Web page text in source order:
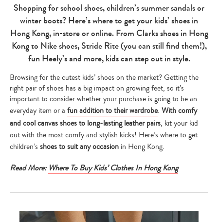
style
&
style
for
kids
summer
Shopping for school shoes, children’s summer sandals or
winter boots? Here’s where to get your kids’ shoes in
Hong Kong, in-store or online. From Clarks shoes in Hong
Kong to Nike shoes, Stride Rite (you can still find them!),
fun Heely’s and more, kids can step out in style.
Browsing for the cutest kids’ shoes on the market? Getting the
right pair of shoes has a big impact on growing feet, so it’s
important to consider whether your purchase is going to be an
everyday item or a fun addition to their wardrobe. With comfy
and cool canvas shoes to long-lasting leather pairs, kit your kid
out with the most comfy and stylish kicks! Here’s where to get
children’s shoes to suit any occasion in Hong Kong.
Read More: Where To Buy Kids’ Clothes In Hong Kong